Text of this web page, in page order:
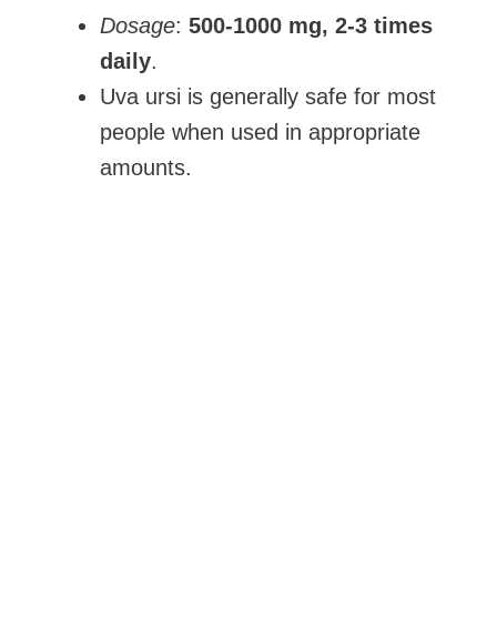
Dosage: 500-1000 mg, 2-3 times
daily.
Uva ursi is generally safe for most
people when used in appropriate
amounts.